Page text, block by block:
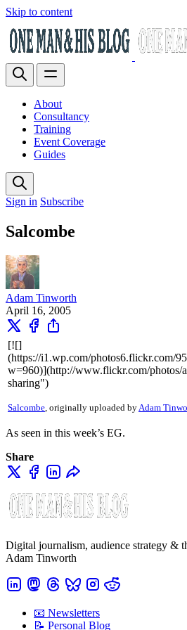
Skip to content
About
Consultancy
Training
Event Coverage
Guides
Sign in Subscribe
Salcombe
Adam Tinworth
April 16, 2005
[![]
(https://i1.wp.com/photos6.flickr.com/
w=960)](http://www.flickr.com/photos/
sharing")
Salcombe, originally uploaded byAdam
As seen in this week’s EG.
Share
Digital journalism, audience strategy &
Adam Tinworth
📧 Newsletters
📝 Personal Blog